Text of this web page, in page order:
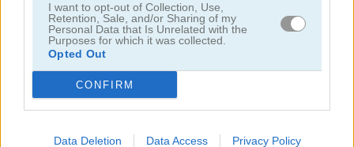
I want to opt-out of Collection, Use,
Retention, Sale, and/or Sharing of my
Personal Data that Is Unrelated with the
Purposes for which it was collected.
Opted Out
CONFIRM
Data Deletion Data Access Privacy Policy
juegos de pesca
juegos de flappy bird
juegos de ranas